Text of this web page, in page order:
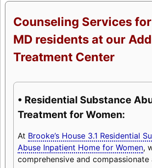
Counseling Services
MD residents at our
Treatment Center
• Residential Substance
Treatment for Women:
At Brooke’s House 3.1 Residential
Abuse Inpatient Home for Women,
comprehensive and